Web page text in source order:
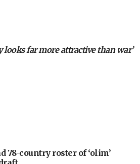
looks far more attractive than war’
78-country roster of ‘olim’